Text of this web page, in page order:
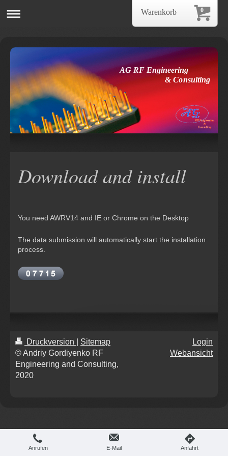
AG RF Engineering
& Consulting
Download and install
You need AWRV14 and IE or Chrome on the Desktop
The data submission will automatically start the installation
process.
Druckversion
Sitemap
© Andriy Gordiyenko RF
Engineering and Consulting,
2020
Login
Webansicht
Anrufen E-Mail Anfahrt
0
Warenkorb